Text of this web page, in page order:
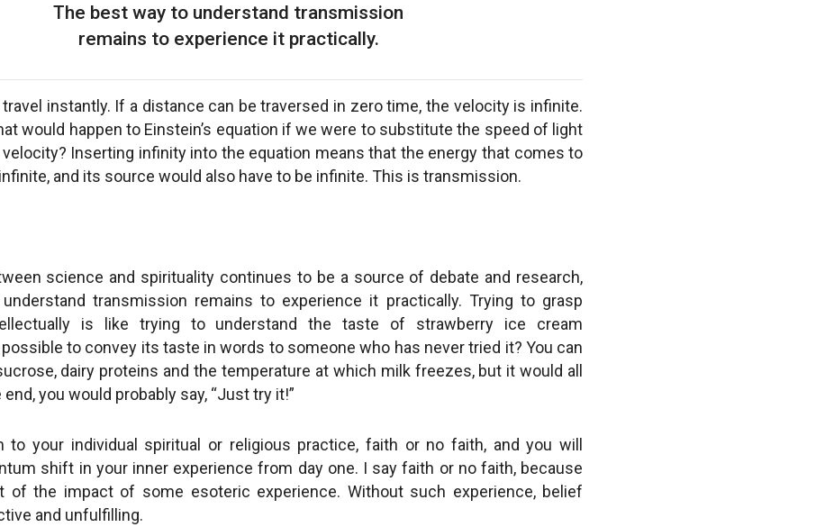
The best way to understand transmission
remains to experience it practically.
instantly. If a distance can be traversed in zero time, the velocity is infinite.
would happen to Einstein’s equation if we were to substitute the speed of light
Inserting infinity into the equation means that the energy that comes to
and its source would also have to be infinite. This is transmission.
science and spirituality continues to be a source of debate and research,
transmission remains to experience it practically. Trying to grasp
is like trying to understand the taste of strawberry ice cream
to convey its taste in words to someone who has never tried it? You can
dairy proteins and the temperature at which milk freezes, but it would all
you would probably say, “Just try it!”
to your individual spiritual or religious practice, faith or no faith, and you will
shift in your inner experience from day one. I say faith or no faith, because
of the impact of some esoteric experience. Without such experience, belief
and unfulfilling.